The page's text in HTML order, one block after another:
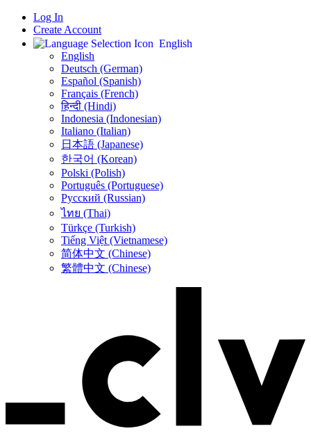
Log In
Create Account
English
English
Deutsch (German)
Español (Spanish)
Français (French)
हिन्दी (Hindi)
Indonesia (Indonesian)
Italiano (Italian)
日本語 (Japanese)
한국어 (Korean)
Polski (Polish)
Português (Portuguese)
Русский (Russian)
ไทย (Thai)
Türkçe (Turkish)
Tiếng Việt (Vietnamese)
简体中文 (Chinese)
繁體中文 (Chinese)